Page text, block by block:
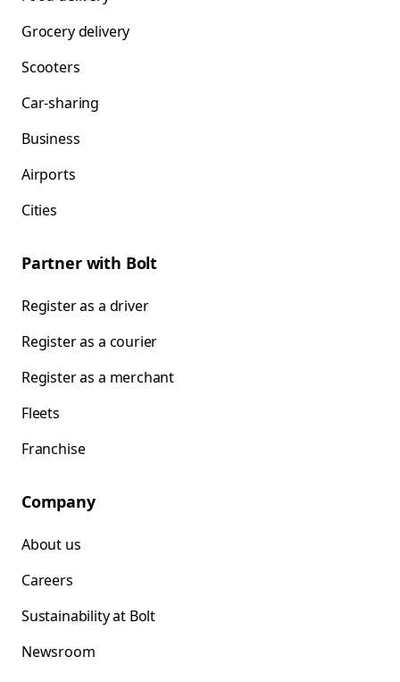
Grocery delivery
Scooters
Car-sharing
Business
Airports
Cities
Partner with Bolt
Register as a driver
Register as a courier
Register as a merchant
Fleets
Franchise
Company
About us
Careers
Sustainability at Bolt
Newsroom